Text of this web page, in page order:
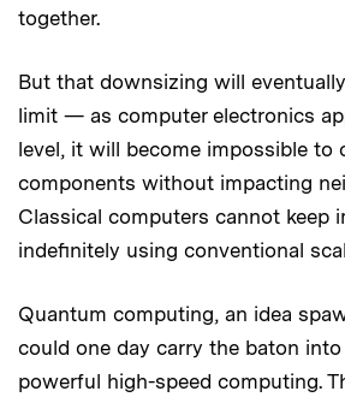
together.
But that downsizing will
limit — as computer electronics
level, it will become impossible to
components without impacting
Classical computers cannot keep
indefinitely using conventional
Quantum computing, an idea
could one day carry the baton
powerful high-speed computing.